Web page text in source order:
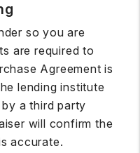
so you are
are required to
Agreement is
lending institute
a third party
will confirm the
accurate.